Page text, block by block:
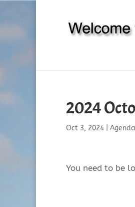
2024
Oct 3, 2024
You need to be